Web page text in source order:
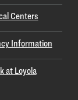
Centers
Information
at Loyola